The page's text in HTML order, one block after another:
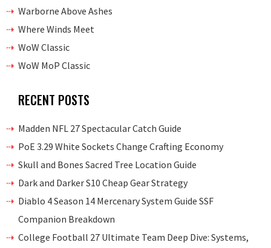
Warborne Above Ashes
Where Winds Meet
WoW Classic
WoW MoP Classic
RECENT POSTS
Madden NFL 27 Spectacular Catch Guide
PoE 3.29 White Sockets Change Crafting Economy
Skull and Bones Sacred Tree Location Guide
Dark and Darker S10 Cheap Gear Strategy
Diablo 4 Season 14 Mercenary System Guide SSF
Companion Breakdown
College Football 27 Ultimate Team Deep Dive: Systems,